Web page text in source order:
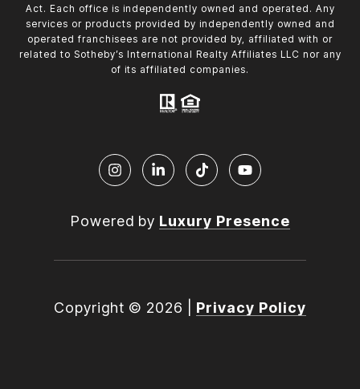
Act. Each office is independently owned and operated. Any
services or products provided by independently owned and
operated franchisees are not provided by, affiliated with or
related to Sotheby’s International Realty Affiliates LLC nor any
of its affiliated companies.
Powered by Luxury Presence
Copyright © 2026 Privacy Policy